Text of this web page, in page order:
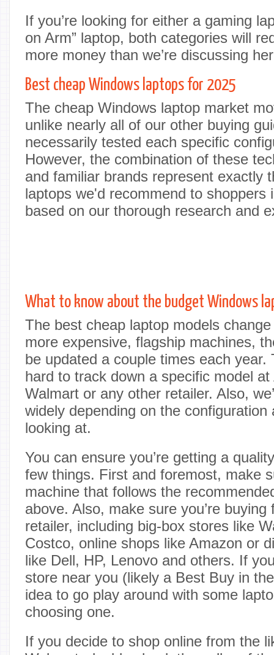
If you’re looking for either a gaming
on Arm” laptop, both categories will
more money than we’re discussing
Best cheap Windows laptops for 2025
The cheap Windows laptop market
unlike nearly all of our other buying
necessarily tested each specific
However, the combination of these
and familiar brands represent exactly
laptops we'd recommend to shoppers
based on our thorough research and
What to know about the budget Windows
The best cheap laptop models
more expensive, flagship machines,
be updated a couple times each year.
hard to track down a specific model
Walmart or any other retailer. Also,
widely depending on the configuration
looking at.
You can ensure you’re getting a
few things. First and foremost, make
machine that follows the
above. Also, make sure you’re
retailer, including big-box stores like
Costco, online shops like Amazon or
like Dell, HP, Lenovo and others. If
store near you (likely a Best Buy in
idea to go play around with some
choosing one.
If you decide to shop online from the